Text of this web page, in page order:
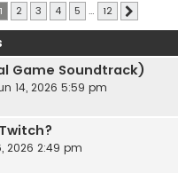
1of 12
1 2 3 4 5 … 12
Game Soundtrack)
14, 2026 5:59 pm
2026 2:49 pm